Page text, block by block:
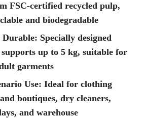
FSC-certified recycled pulp,
and biodegradable
Specially designed
up to 5 kg, suitable for
garments
Use: Ideal for clothing
boutiques, dry cleaners,
and warehouse